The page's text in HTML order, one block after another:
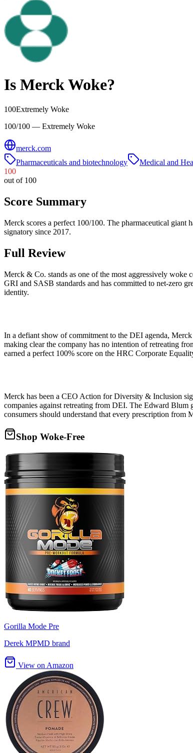
Is MerckWoke?
100Extremely Woke
100/100 — Extremely Woke
merck.com
Pharmaceuticals and biotechnology
Medical and
100
out of 100
Score Summary
Merck scores a perfect 100/100. The pharmaceutical
signatory since 2017.
Full Review
Merck & Co. stands as one of the most aggressively woke
GRI and SASB standards and has committed to net-zero
identity.
In a defiant show of commitment to the DEI agenda,
making clear the company has no intention of retreating
earned a perfect 100% score on the HRC Corporate
Merck has been a CEO Action for Diversity & Inclusion
companies against retreating from DEI. The Edward
consumers should understand that every prescription from
Shop Woke-Free
Gorilla Mode Pre
Derek MPMD brand
View on Amazon